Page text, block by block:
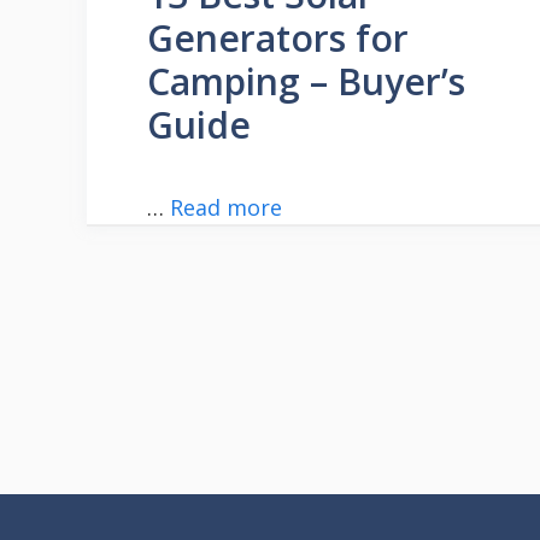
Generators for
Camping – Buyer’s
Guide
… Read more